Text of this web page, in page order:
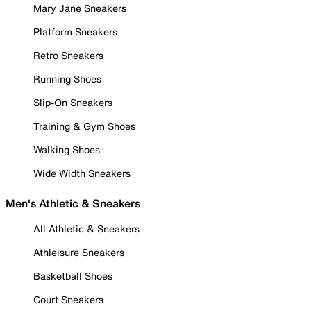
Mary Jane Sneakers
Platform Sneakers
Retro Sneakers
Running Shoes
Slip-On Sneakers
Training & Gym Shoes
Walking Shoes
Wide Width Sneakers
Men's Athletic & Sneakers
All Athletic & Sneakers
Athleisure Sneakers
Basketball Shoes
Court Sneakers